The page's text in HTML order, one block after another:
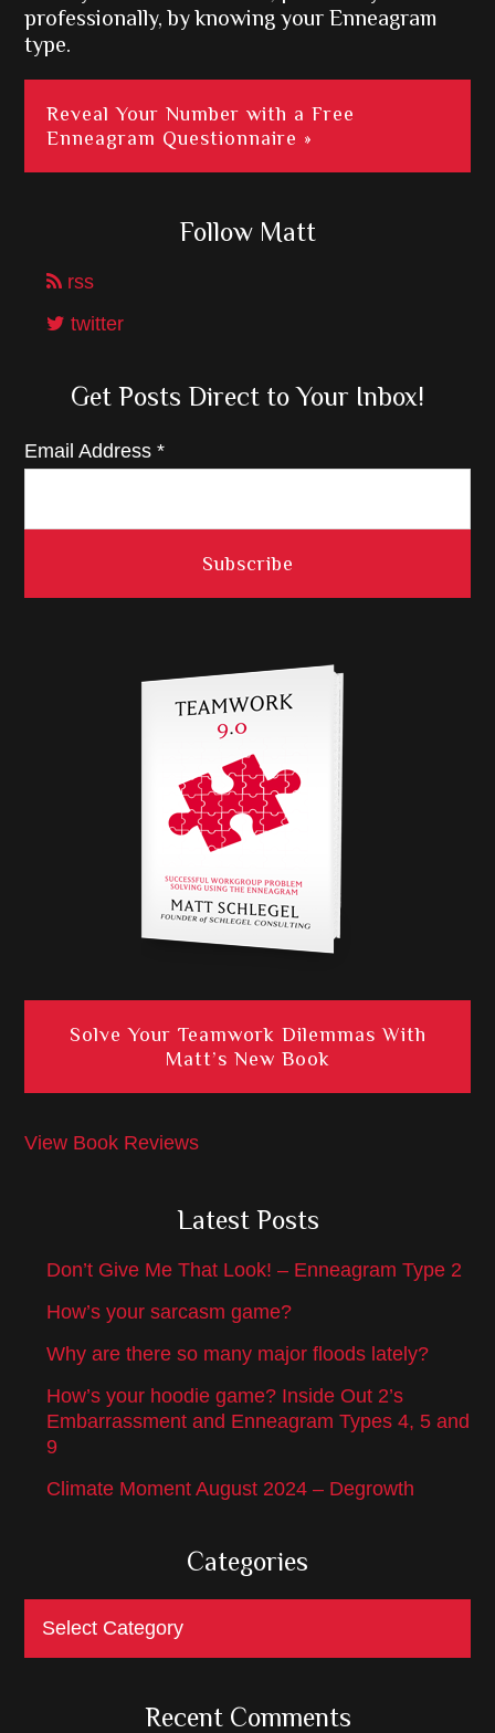
professionally, by knowing your Enneagram
type.
Reveal Your Number with a Free
Enneagram Questionnaire »
Follow Matt
rss
twitter
Get Posts Direct to Your Inbox!
Email Address*
Solve Your Teamwork Dilemmas With
Matt’s New Book
View Book Reviews
Latest Posts
Don’t Give Me That Look! – Enneagram Type 2
How’s your sarcasm game?
Why are there so many major floods lately?
How’s your hoodie game? Inside Out 2’s
Embarrassment and Enneagram Types 4, 5 and
9
Climate Moment August 2024 – Degrowth
Categories
Recent Comments